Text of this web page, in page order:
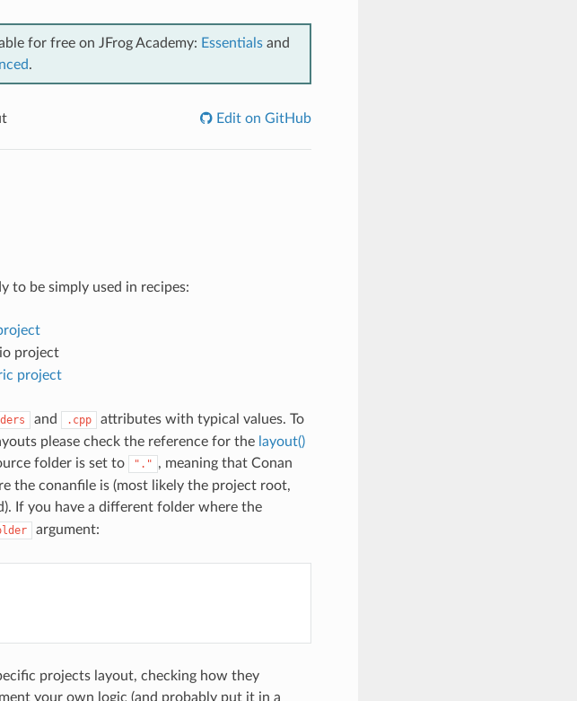
for free on JFrog Academy: Essentialsand
.
Edit on GitHub
to be simply used in recipes:
project
project
and .cpp
attributes with typical values. To
please check the reference for the layout()
folder is set to "." , meaning that Conan
the conanfile is (most likely the project root,
If you have a different folder where the
argument:
projects layout, checking how they
your own logic (and probably put it in a